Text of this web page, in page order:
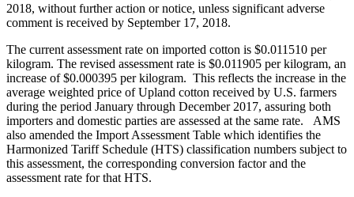
2018, without further action or notice, unless significant adverse
comment is received by September 17, 2018.
The current assessment rate on imported cotton is $0.011510 per
kilogram. The revised assessment rate is $0.011905 per kilogram, an
increase of $0.000395 per kilogram. This reflects the increase in the
average weighted price of Upland cotton received by U.S. farmers
during the period January through December 2017, assuring both
importers and domestic parties are assessed at the same rate. AMS
also amended the Import Assessment Table which identifies the
Harmonized Tariff Schedule (HTS) classification numbers subject to
this assessment, the corresponding conversion factor and the
assessment rate for that HTS.